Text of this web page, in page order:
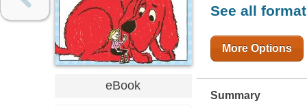
eBook
See all
More Options
Summary